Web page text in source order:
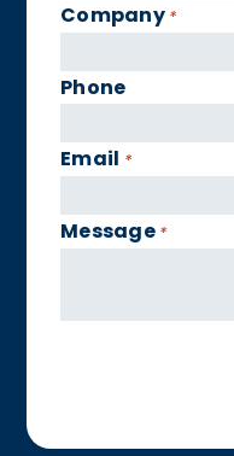
Company *
Phone
Email *
Message *